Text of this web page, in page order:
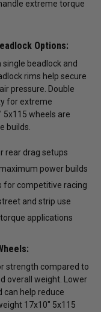
extreme torque
Options:
beadlock and
rims help secure
pressure. Double
for extreme
5x115 wheels are
builds.
rear drag setups
power builds
for competitive racing
and strip use
applications
strength compared to
overall weight. Lower
can help reduce
17x10" 5x115